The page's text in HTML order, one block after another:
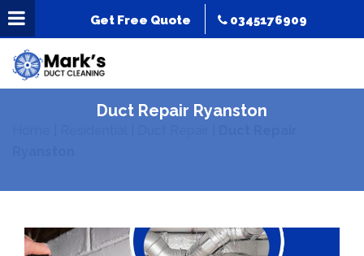
Get Free Quote 0345176909
Duct Repair Ryanston